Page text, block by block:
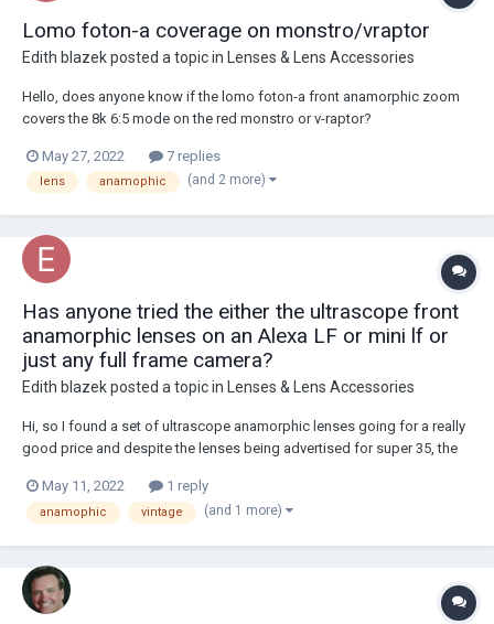
Lomo foton-a coverage on monstro/vraptor
Edith blazekposted a topic in Lenses & Lens Accessories
Hello, does anyone know if the lomo foton-a front anamorphic zoom
covers the 8k 6:5 mode on the red monstro or v-raptor?
May 27, 2022 7 replies
lens anamophic (and 2 more)
Has anyone tried the either the ultrascope front
anamorphic lenses on an Alexa LF or mini lf or
just any full frame camera?
Edith blazekposted a topic in Lenses & Lens Accessories
Hi, so I found a set of ultrascope anamorphic lenses going for a really
good price and despite the lenses being advertised for super 35, the
but the thing I don't know is whether the anamorphic blocks with the
spherical blocks als...
May 11, 2022 1 reply
anamophic vintage (and 1 more)